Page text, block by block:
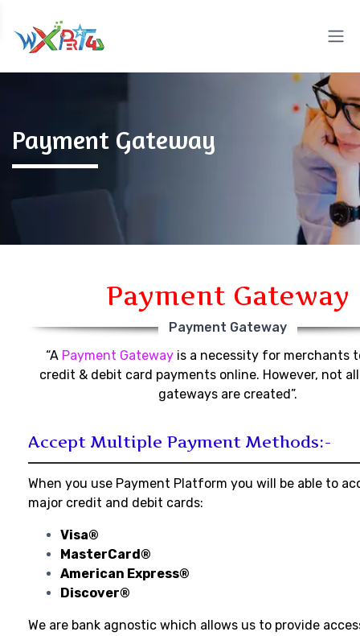
Payment Gateway
Payment Gateway
Payment Gateway
“A Payment Gatewayis a necessity for merchants
credit & debit card payments online. However, not
gateways are created”.
Accept Multiple Payment Methods:-
When you use Payment Platform you will be able to
major credit and debit cards:
Visa®
MasterCard®
American Express®
Discover®
We are bank agnostic which allows us to provide